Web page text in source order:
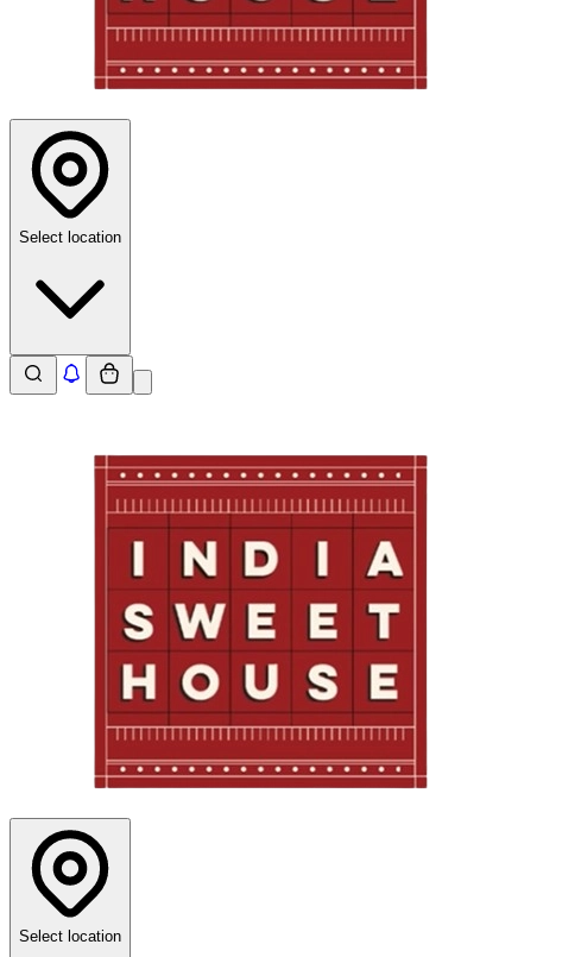
Select location
Select location